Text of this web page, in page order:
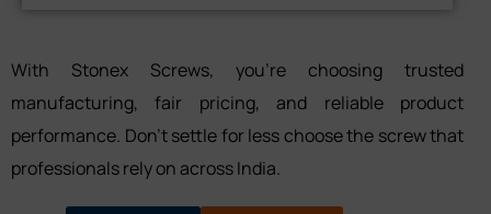
With Stonex Screws, you’re choosing trusted
manufacturing, fair pricing, and reliable product
performance. Don’t settle for less choose the screw that
professionals rely on across India.